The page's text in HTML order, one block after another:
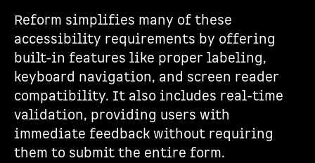
Reform simplifies many of these
accessibility requirements by offering
built-in features like proper labeling,
keyboard navigation, and screen reader
compatibility. It also includes real-time
validation, providing users with
immediate feedback without requiring
them to submit the entire form.